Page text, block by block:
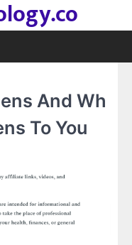
And Wh
To You